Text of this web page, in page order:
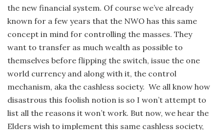
the new financial system. Of course we’ve already
known for a few years that the NWO has this same
concept in mind for controlling the masses. They
want to transfer as much wealth as possible to
themselves before flipping the switch, issue the one
world currency and along with it, the control
mechanism, aka the cashless society. We all know how
disastrous this foolish notion is so I won’t attempt to
list all the reasons it won’t work. But now, we hear the
Elders wish to implement this same cashless society,